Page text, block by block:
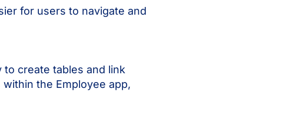
for users to navigate and
create tables and link
the Employee app,